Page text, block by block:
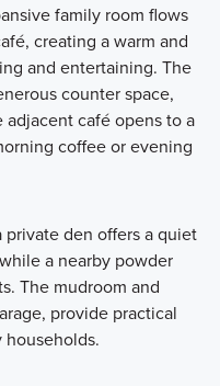
family room flows
creating a warm and
and entertaining. The
counter space,
adjacent café opens to a
coffee or evening
den offers a quiet
a nearby powder
The mudroom and
provide practical